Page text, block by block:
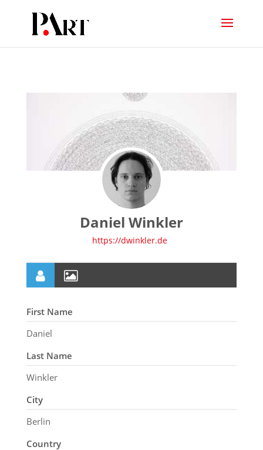
Daniel Winkler
https://dwinkler.de
First Name
Daniel
Last Name
Winkler
City
Berlin
Country